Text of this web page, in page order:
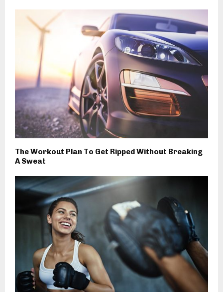
The Workout Plan To Get Ripped Without Breaking
A Sweat